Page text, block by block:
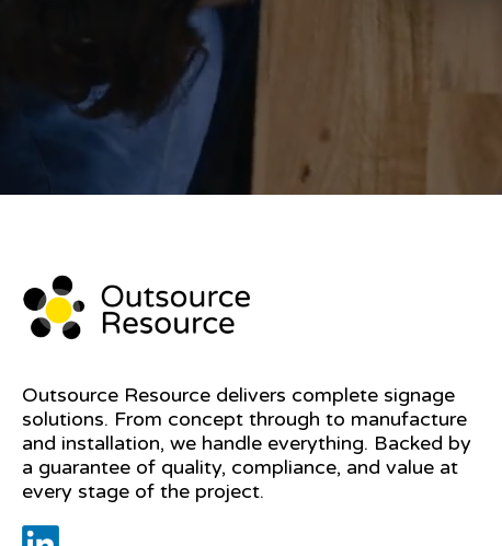
Outsource Resource delivers complete signage
solutions. From concept through to manufacture
and installation, we handle everything. Backed by
a guarantee of quality, compliance, and value at
every stage of the project.